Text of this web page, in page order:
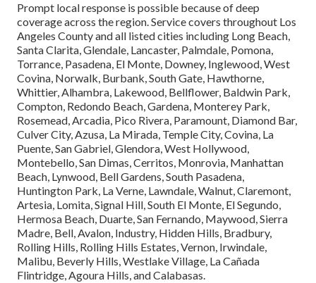
Prompt local response is possible because of deep
coverage across the region. Service covers throughout Los
Angeles County and all listed cities including Long Beach,
Santa Clarita, Glendale, Lancaster, Palmdale, Pomona,
Torrance, Pasadena, El Monte, Downey, Inglewood, West
Covina, Norwalk, Burbank, South Gate, Hawthorne,
Whittier, Alhambra, Lakewood, Bellflower, Baldwin Park,
Compton, Redondo Beach, Gardena, Monterey Park,
Rosemead, Arcadia, Pico Rivera, Paramount, Diamond Bar,
Culver City, Azusa, La Mirada, Temple City, Covina, La
Puente, San Gabriel, Glendora, West Hollywood,
Montebello, San Dimas, Cerritos, Monrovia, Manhattan
Beach, Lynwood, Bell Gardens, South Pasadena,
Huntington Park, La Verne, Lawndale, Walnut, Claremont,
Artesia, Lomita, Signal Hill, South El Monte, El Segundo,
Hermosa Beach, Duarte, San Fernando, Maywood, Sierra
Madre, Bell, Avalon, Industry, Hidden Hills, Bradbury,
Rolling Hills, Rolling Hills Estates, Vernon, Irwindale,
Malibu, Beverly Hills, Westlake Village, La Cañada
Flintridge, Agoura Hills, and Calabasas.